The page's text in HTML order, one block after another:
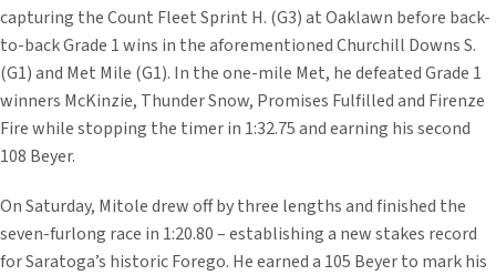
capturing the Count Fleet Sprint H. (G3) at Oaklawn before back-
to-back Grade 1 wins in the aforementioned Churchill Downs S.
(G1) and Met Mile (G1). In the one-mile Met, he defeated Grade 1
winners McKinzie, Thunder Snow, Promises Fulfilled and Firenze
Fire while stopping the timer in 1:32.75 and earning his second
108 Beyer.
On Saturday, Mitole drew off by three lengths and finished the
seven-furlong race in 1:20.80 – establishing a new stakes record
for Saratoga’s historic Forego. He earned a 105 Beyer to mark his